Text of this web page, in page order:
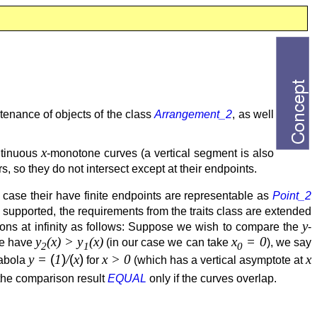
of objects of the classArrangement_2, as well
x-monotone curves (a vertical segment is also
so they do not intersect except at their endpoints.
their have finite endpoints are representable asPoint_2
the requirements from the traits class are extended
at infinity as follows: Suppose we wish to compare the y-
havey2(x) > y1(x)(in our case we can takex0 = 0), we say
y = (1)/(x) for x > 0 (which has a vertical asymptote atx
comparison resultEQUAL only if the curves overlap.